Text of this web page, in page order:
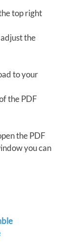
top right
the
to your
the PDF
the PDF
you can